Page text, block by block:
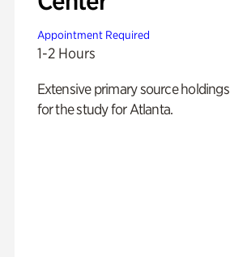
Appointment Required
1-2 Hours
Extensive primary source holdings
for the study for Atlanta.